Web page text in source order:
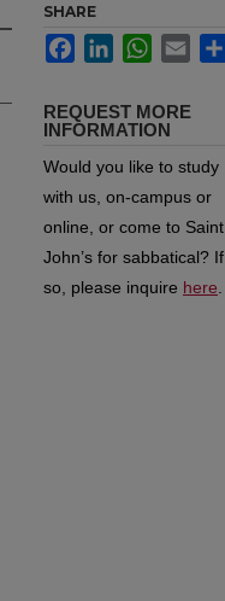
SHARE
FacebookLinkedInWhatsApp
Email
REQUEST MORE
INFORMATION
Would you like to study
with us, on-campus or
online, or come to Saint
John’s for sabbatical? If
so, please inquire here